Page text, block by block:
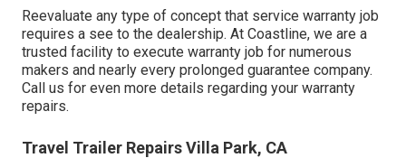
Reevaluate any type of concept that service warranty job
requires a see to the dealership. At Coastline, we are a
trusted facility to execute warranty job for numerous
makers and nearly every prolonged guarantee company.
Call us for even more details regarding your warranty
repairs.
Travel Trailer Repairs Villa Park, CA